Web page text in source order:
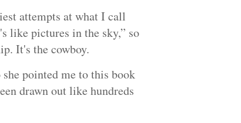
attempts at what I call
like pictures in the sky,” so
It's the cowboy.
pointed me to this book
drawn out like hundreds